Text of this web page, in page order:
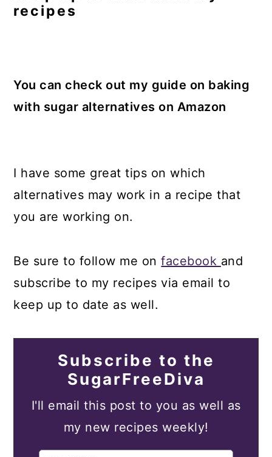
recipes
You can check out my guide on baking
with sugar alternatives on Amazon
I have some great tips on which
alternatives may work in a recipe that
you are working on.
Be sure to follow me onfacebook and
subscribe to my recipes via email to
keep up to date as well.
Subscribe to the
SugarFreeDiva
I'll email this post to you as well as
my new recipes weekly!